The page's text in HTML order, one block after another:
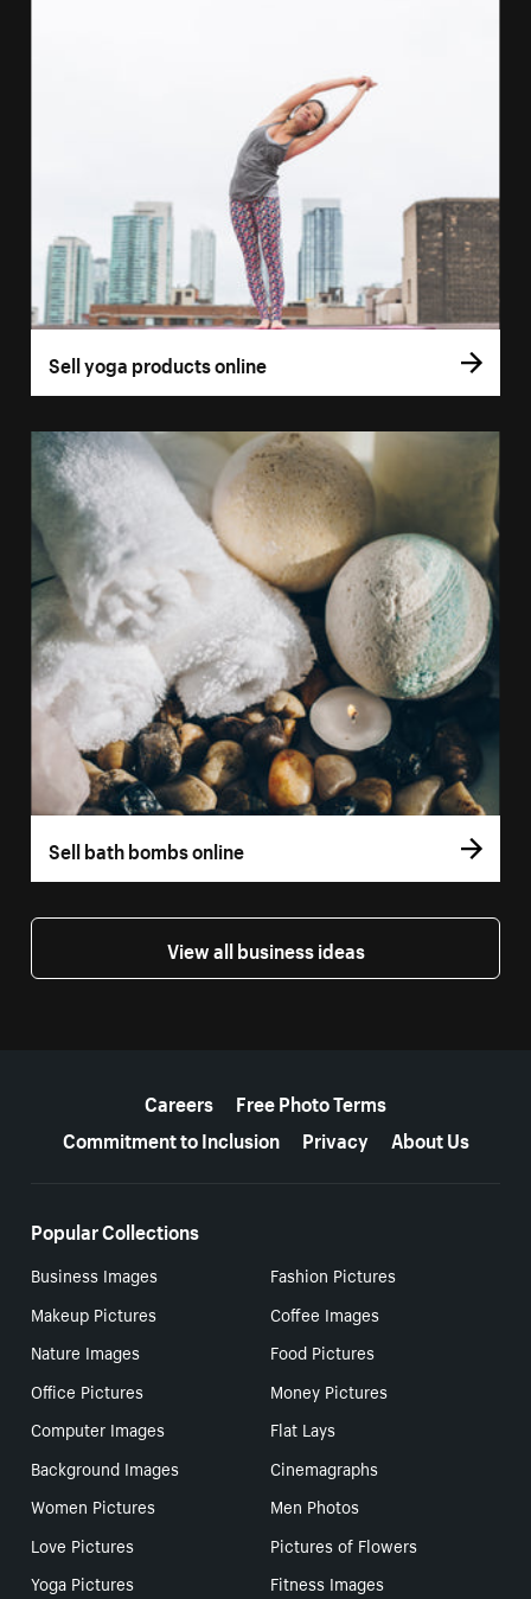
Sell yoga products online
Sell bath bombs online
View all business ideas
Careers
Free Photo Terms
Commitment to Inclusion
Privacy About Us
Popular Collections
Business Images
Fashion Pictures
Makeup Pictures
Coffee Images
Nature Images
Food Pictures
Office Pictures
Money Pictures
Computer Images
Flat Lays
Background Images
Cinemagraphs
Women Pictures
Men Photos
Love Pictures
Pictures of Flowers
Yoga Pictures
Fitness Images